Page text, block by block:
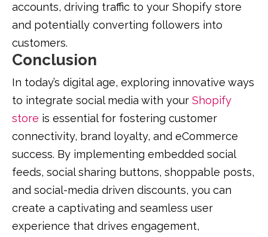
accounts, driving traffic to your Shopify store
and potentially converting followers into
customers.
Conclusion
In today’s digital age, exploring innovative ways
to integrate social media with your Shopify
store is essential for fostering customer
connectivity, brand loyalty, and eCommerce
success. By implementing embedded social
feeds, social sharing buttons, shoppable posts,
and social-media driven discounts, you can
create a captivating and seamless user
experience that drives engagement,